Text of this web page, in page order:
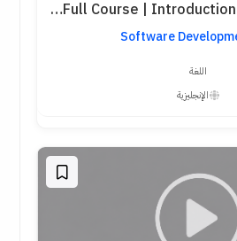
Harvard CS50 Python Full Course | Introduction to Programming
Software
اللغة
الإنجليزية